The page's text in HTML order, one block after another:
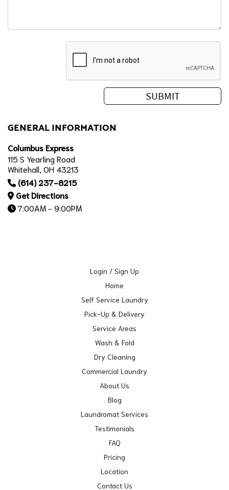
GENERAL INFORMATION
Columbus Express
115 S Yearling Road
Whitehall, OH 43213
(614) 237-8215
Get Directions
7:00AM - 9:00PM
Login / Sign Up
Home
Self Service Laundry
Pick-Up & Delivery
Service Areas
Wash & Fold
Dry Cleaning
Commercial Laundry
About Us
Blog
Laundromat Services
Testimonials
FAQ
Pricing
Location
Contact Us